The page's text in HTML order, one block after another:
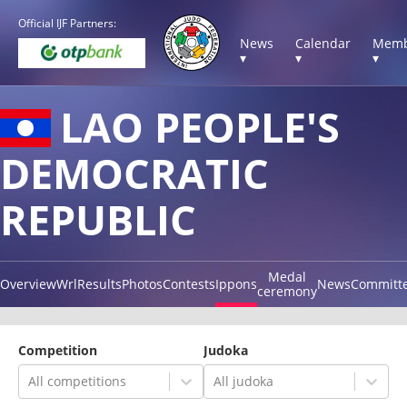
Official IJF Partners:
News
▾
Calendar
▾
▾
LAO PEOPLE'S
DEMOCRATIC
REPUBLIC
OverviewWrlResultsPhotosContestsIppons
Medal
ceremonyNews
Competition
All competitions
Judoka
All judoka